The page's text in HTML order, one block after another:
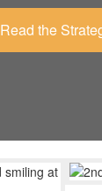
Read the